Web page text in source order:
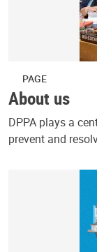
PAGE
About us
DPPA plays a
prevent and